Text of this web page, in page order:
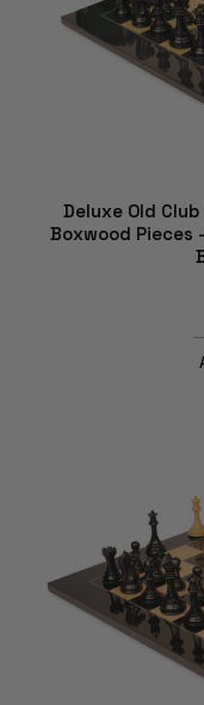
Deluxe Old
Boxwood Pieces